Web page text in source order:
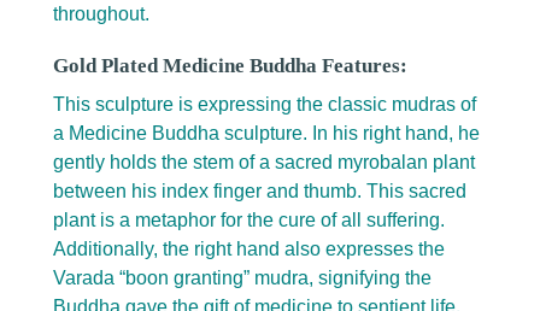
throughout.
Gold Plated Medicine Buddha Features:
This sculpture is expressing the classic mudras of
a Medicine Buddha sculpture. In his right hand, he
gently holds the stem of a sacred myrobalan plant
between his index finger and thumb. This sacred
plant is a metaphor for the cure of all suffering.
Additionally, the right hand also expresses the
Varada “boon granting” mudra, signifying the